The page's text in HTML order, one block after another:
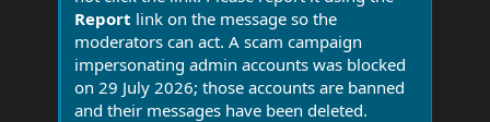
Report link on the message so the
moderators can act. A scam campaign
impersonating admin accounts was blocked
on 29 July 2026; those accounts are banned
and their messages have been deleted.